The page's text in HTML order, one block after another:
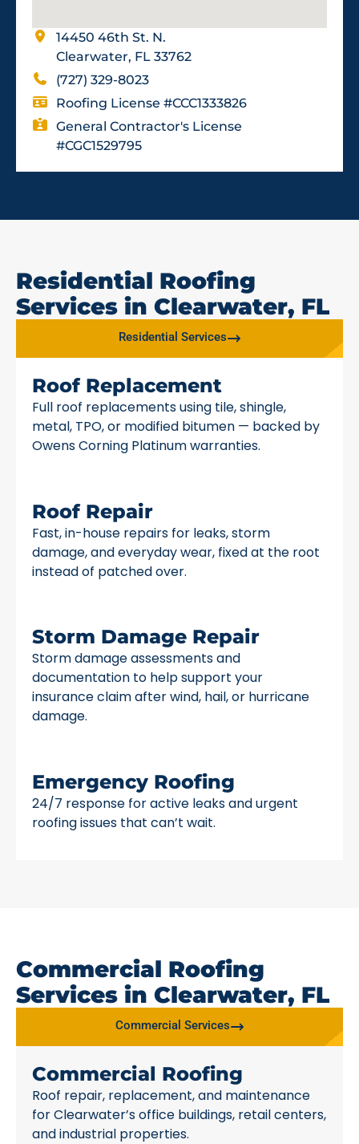
14450 46th St. N.
Clearwater, FL 33762
(727) 329-8023
Roofing License #CCC1333826
General Contractor's License
#CGC1529795
Residential Roofing
Services in Clearwater, FL
Residential Services
Roof Replacement
Full roof replacements using tile, shingle,
metal, TPO, or modified bitumen — backed by
Owens Corning Platinum warranties.
Roof Repair
Fast, in-house repairs for leaks, storm
damage, and everyday wear, fixed at the root
instead of patched over.
Storm Damage Repair
Storm damage assessments and
documentation to help support your
insurance claim after wind, hail, or hurricane
damage.
Emergency Roofing
24/7 response for active leaks and urgent
roofing issues that can’t wait.
Commercial Roofing
Services in Clearwater, FL
Commercial Services
Commercial Roofing
Roof repair, replacement, and maintenance
for Clearwater’s office buildings, retail centers,
and industrial properties.